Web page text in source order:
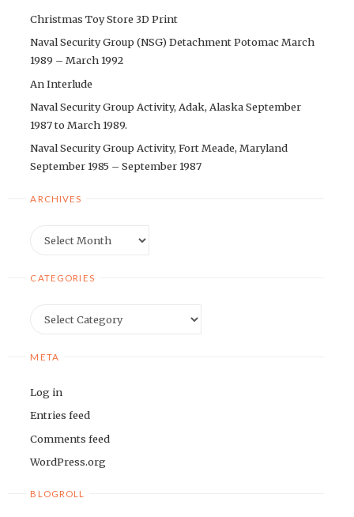
Christmas Toy Store 3D Print
Naval Security Group (NSG) Detachment Potomac March
1989 – March 1992
An Interlude
Naval Security Group Activity, Adak, Alaska September
1987 to March 1989.
Naval Security Group Activity, Fort Meade, Maryland
September 1985 – September 1987
ARCHIVES
CATEGORIES
META
Log in
Entries feed
Comments feed
WordPress.org
BLOGROLL